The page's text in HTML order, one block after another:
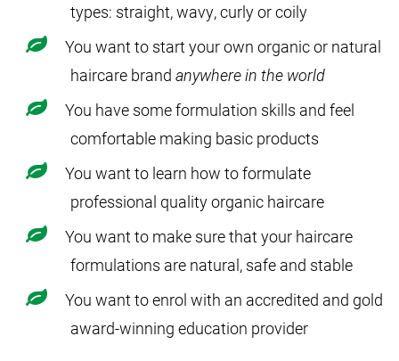
types: straight, wavy, curly or coily
You want to start your own organic or natural
haircare brandanywhere in the world
You have some formulation skills and feel
comfortable making basic products
You want to learn how to formulate
professional quality organic haircare
You want to make sure that your haircare
formulations are natural, safe and stable
You want to enrol with an accredited and gold
award-winning education provider